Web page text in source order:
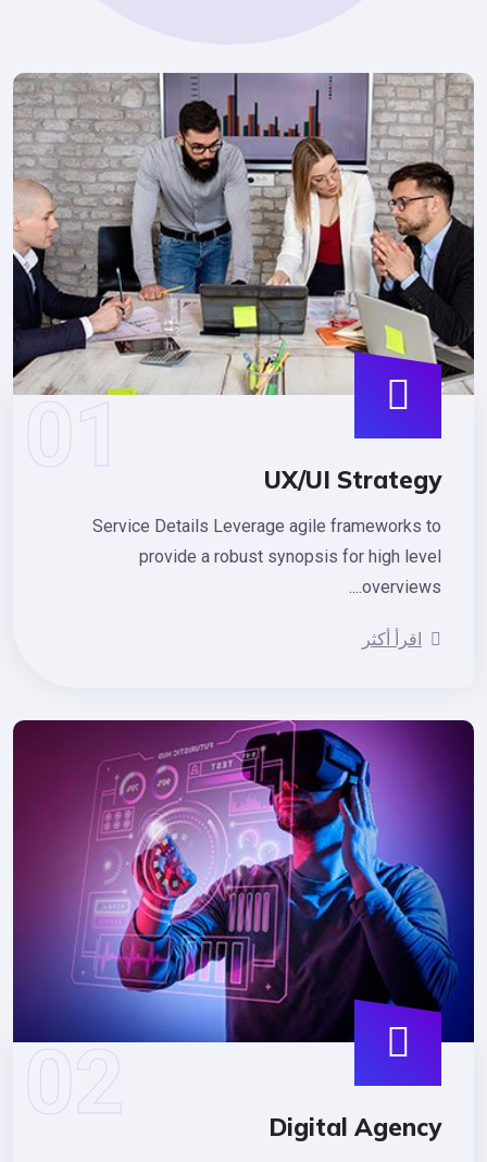
UX/UI
Service Details Leverage agile frameworks
provide a robust synopsis for high
اقرأ أكثر
Digital